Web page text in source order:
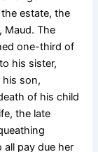
estate, the
Maud. The
one-third of
his sister,
son,
of his child
the late
all pay due her